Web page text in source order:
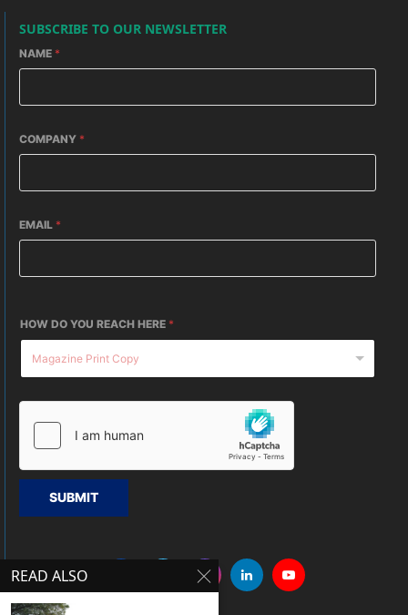
SUBSCRIBE TO OUR NEWSLETTER
NAME *
COMPANY *
EMAIL *
HOW DO YOU REACH HERE *
SUBMIT
READ ALSO